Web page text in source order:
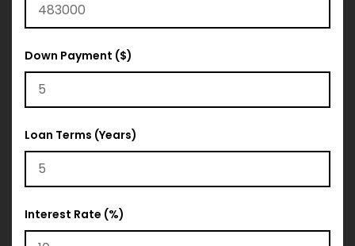
Down Payment ($)
Loan Terms (Years)
Interest Rate (%)